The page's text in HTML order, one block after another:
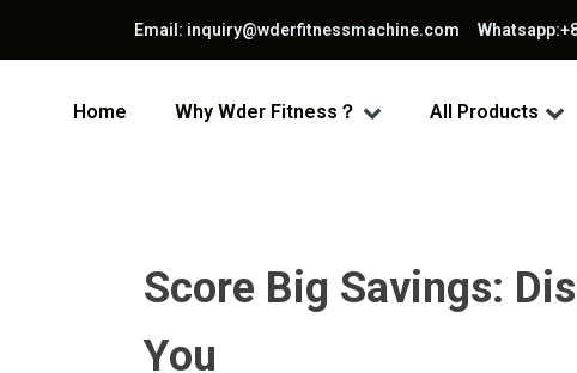
Email: inquiry@wderfitnessmachine.com
Home Why Wder Fitness？ All Products
Score Big Savings:
You